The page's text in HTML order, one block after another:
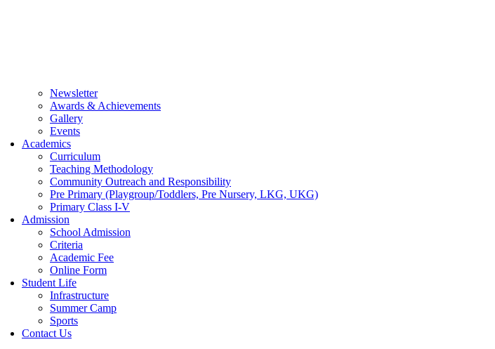
Newsletter
Awards & Achievements
Gallery
Events
Academics
Curriculum
Teaching Methodology
Community Outreach and Responsibility
Pre Primary (Playgroup/Toddlers, Pre Nursery, LKG, UKG)
Primary Class I-V
Admission
School Admission
Criteria
Academic Fee
Online Form
Student Life
Infrastructure
Summer Camp
Sports
Contact Us